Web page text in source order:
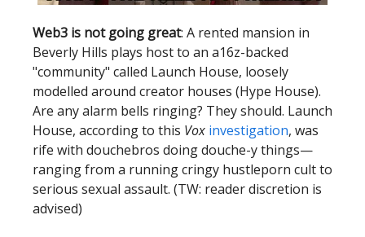
Web3 is not going great: A rented mansion in
Beverly Hills plays host to an a16z-backed
"community" called Launch House, loosely
modelled around creator houses (Hype House).
Are any alarm bells ringing? They should. Launch
House, according to this Vox investigation, was
rife with douchebros doing douche-y things—
ranging from a running cringy hustleporn cult to
serious sexual assault. (TW: reader discretion is
advised)